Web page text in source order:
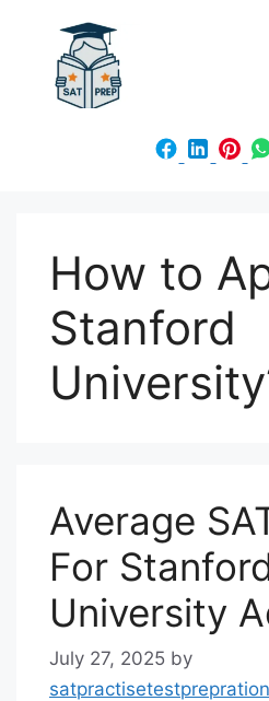
content
How to
Stanford
Average
For
University
July 27, 2025 by